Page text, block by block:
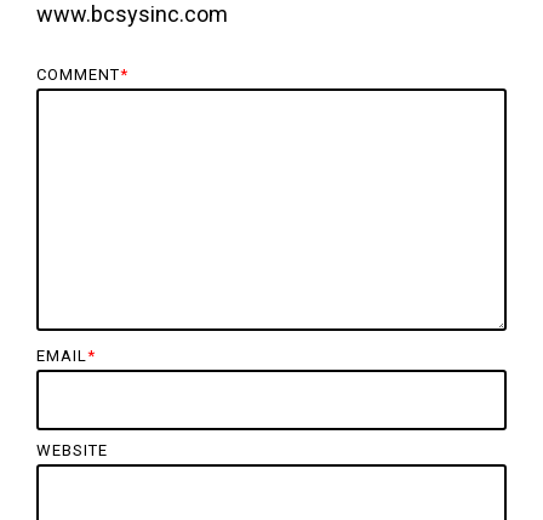
www.bcsysinc.com
COMMENT*
EMAIL*
WEBSITE